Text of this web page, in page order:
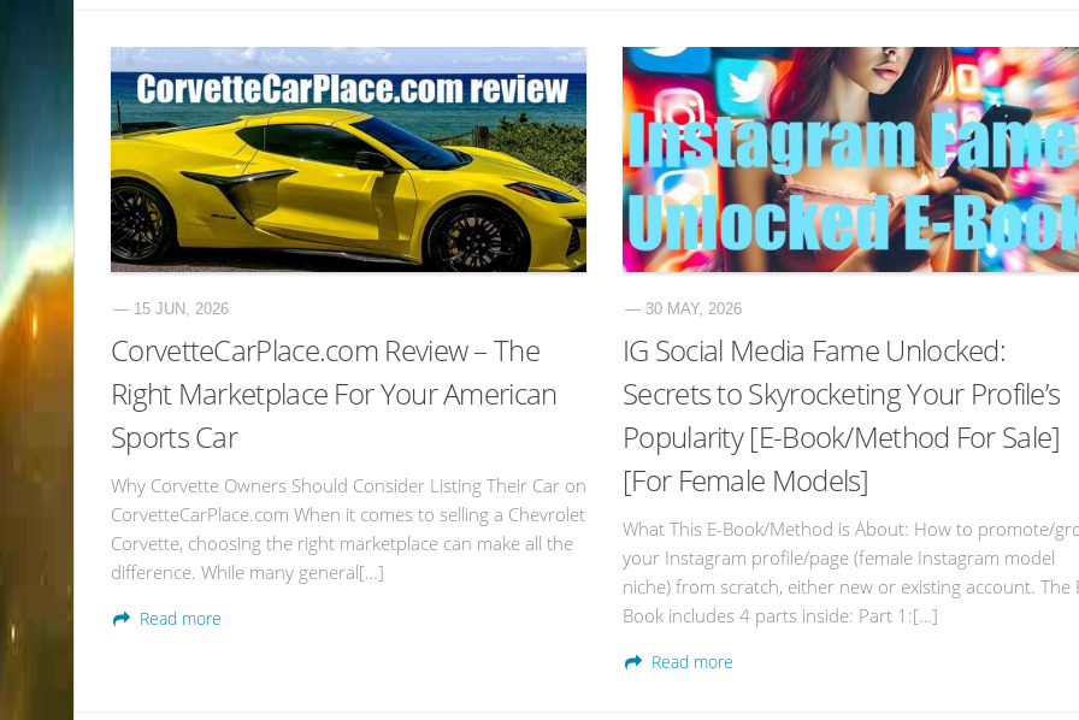
— 15 JUN, 2026
CorvetteCarPlace.com Review – The
Right Marketplace For Your American
Sports Car
Why Corvette Owners Should Consider Listing Their Car on
CorvetteCarPlace.com When it comes to selling a Chevrolet
Corvette, choosing the right marketplace can make all the
difference. While many general[…]
Read more
— 30 MAY, 2026
IG Social Media Fame Unlocked:
Secrets to Skyrocketing Your Profile’s
Popularity [E-Book/Method For Sale]
[For Female Models]
What This E-Book/Method is About: How to promote/
your Instagram profile/page (female Instagram model
niche) from scratch, either new or existing account. The
Book includes 4 parts inside: Part 1:[…]
Read more